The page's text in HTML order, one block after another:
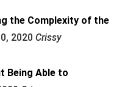
the Complexity of the
2020 Crissy
Being Able to